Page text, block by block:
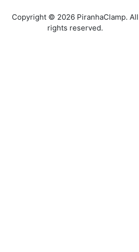
Copyright © 2026 PiranhaClamp. All
rights reserved.